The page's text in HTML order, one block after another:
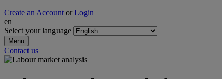
Create an Account or Login
en
Select your language
Menu
Contact us